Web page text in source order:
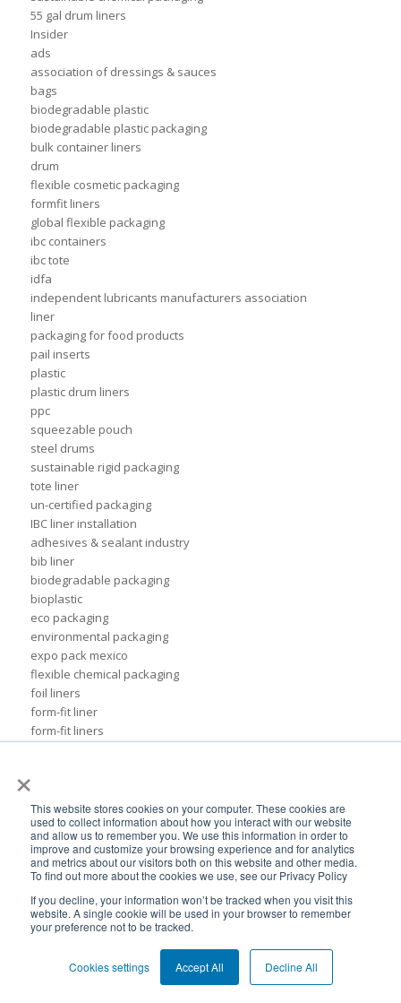
×
This website stores cookies on your computer. These cookies are
used to collect information about how you interact with our website
and allow us to remember you. We use this information in order to
improve and customize your browsing experience and for analytics
and metrics about our visitors both on this website and other media.
To find out more about the cookies we use, see our Privacy Policy
If you decline, your information won’t be tracked when you visit this
website. A single cookie will be used in your browser to remember
your preference not to be tracked.
Cookies settings Accept All Decline All
55 gal drum liners
Insider
ads
association of dressings & sauces
bags
biodegradable plastic
biodegradable plastic packaging
bulk container liners
drum
flexible cosmetic packaging
formfit liners
global flexible packaging
ibc containers
ibc tote
idfa
independent lubricants manufacturers association
liner
packaging for food products
pail inserts
plastic
plastic drum liners
ppc
squeezable pouch
steel drums
sustainable rigid packaging
tote liner
un-certified packaging
IBC liner installation
adhesives & sealant industry
bib liner
biodegradable packaging
bioplastic
eco packaging
environmental packaging
expo pack mexico
flexible chemical packaging
foil liners
form-fit liner
form-fit liners
ibc
ice cream technology conference
ilma
international dairy foods association
lightweight packaging
liquid tote
lubricant packaging
military hydration
pack expo
packaging for lubricants
pail replacement